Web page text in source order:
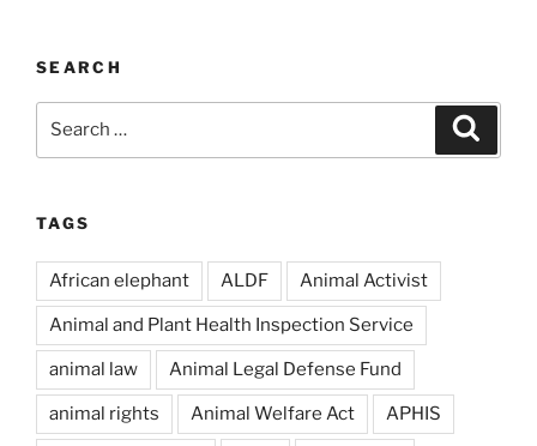
SEARCH
TAGS
African elephant ALDF Animal Activist
Animal and Plant Health Inspection Service
animal law Animal Legal Defense Fund
animal rights Animal Welfare Act APHIS